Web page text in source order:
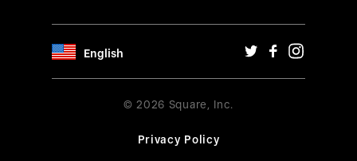
English
© 2026 Square, Inc.
Privacy Policy